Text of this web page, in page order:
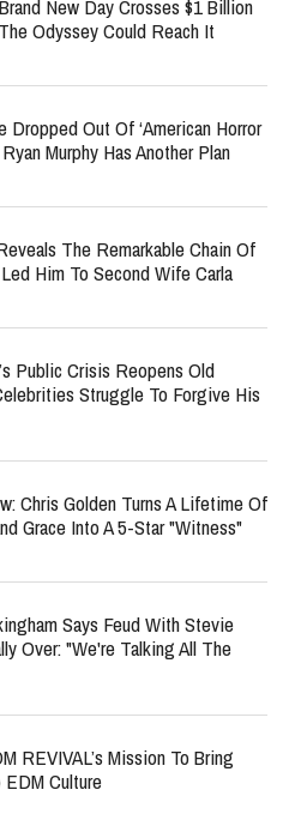
New Day Crosses $1 Billion
Odyssey Could Reach It
Dropped Out Of ‘American Horror
Murphy Has Another Plan
The Remarkable Chain Of
Him To Second Wife Carla
Public Crisis Reopens Old
Struggle To Forgive His
Chris Golden Turns A Lifetime Of
Grace Into A 5-Star "Witness"
Says Feud With Stevie
Over: "We're Talking All The
REVIVAL’s Mission To Bring
Culture